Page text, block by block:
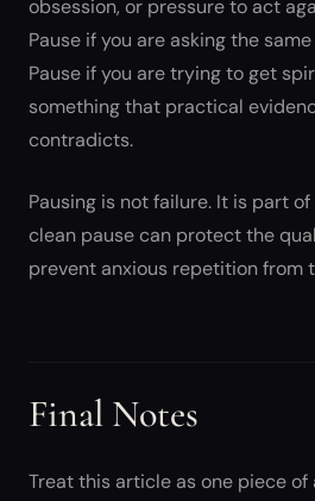
obsession, or pressure to act
Pause if you are asking the
Pause if you are trying to get
something that practical
contradicts.
Pausing is not failure. It is part
clean pause can protect the
prevent anxious repetition from
Final Notes
Treat this article as one piece of